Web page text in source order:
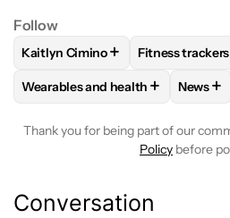
Follow
FOLLOWFOLLOW "KAITLYN
Kaitlyn Cimino+ FOLLOW
Fitness trackers
FOLLOWFOLLOW
Wearables and health + News+
Thank you for being part of our
Policy before
Conversation